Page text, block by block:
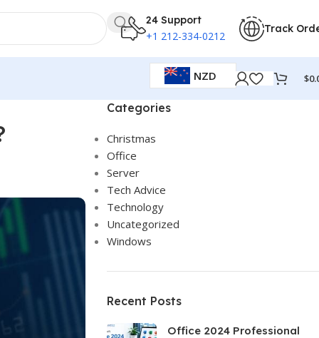
24 Support
+1 212-334-0212
Track
NZD $
Categories
Christmas
Office
Server
Tech Advice
Technology
Uncategorized
Windows
Recent Posts
Office 2024 Professional